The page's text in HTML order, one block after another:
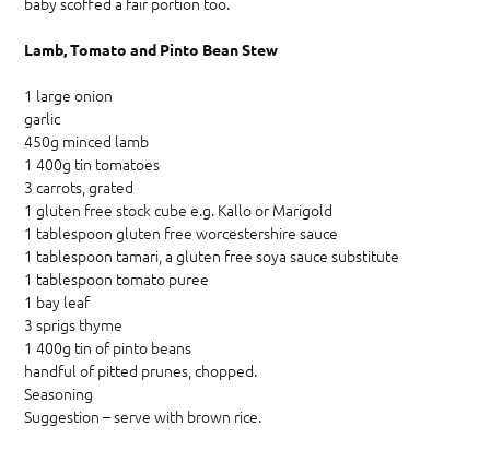
Lamb, Tomato and Pinto Bean Stew
1 large onion
garlic
450g minced lamb
1 400g tin tomatoes
3 carrots, grated
1 gluten free stock cube e.g. Kallo or Marigold
1 tablespoon gluten free worcestershire sauce
1 tablespoon tamari, a gluten free soya sauce substitute
1 tablespoon tomato puree
1 bay leaf
3 sprigs thyme
1 400g tin of pinto beans
handful of pitted prunes, chopped.
Seasoning
Suggestion – serve with brown rice.